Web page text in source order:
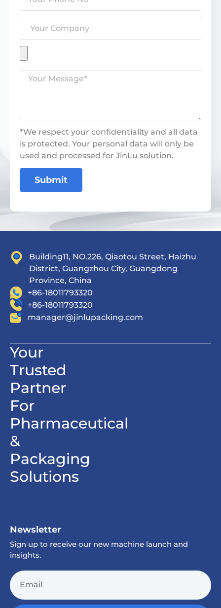
*We respect your confidentiality and all data
is protected. Your personal data will only be
used and processed for JinLu solution.
Submit
Building11, NO.226, Qiaotou Street, Haizhu
District, Guangzhou City, Guangdong
Province, China
+86-18011793320
+86-18011793320
manager@jinlupacking.com
Your
Trusted
Partner
For
Pharmaceutical
&
Packaging
Solutions
Newsletter
Sign up to receive our new machine launch and
insights.